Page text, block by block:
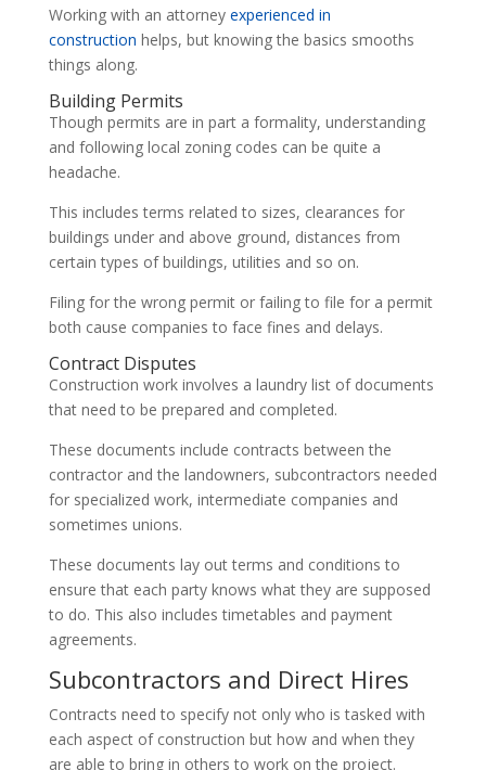
Working with an attorney experienced in
construction helps, but knowing the basics smooths
things along.
Building Permits
Though permits are in part a formality, understanding
and following local zoning codes can be quite a
headache.
This includes terms related to sizes, clearances for
buildings under and above ground, distances from
certain types of buildings, utilities and so on.
Filing for the wrong permit or failing to file for a permit
both cause companies to face fines and delays.
Contract Disputes
Construction work involves a laundry list of documents
that need to be prepared and completed.
These documents include contracts between the
contractor and the landowners, subcontractors needed
for specialized work, intermediate companies and
sometimes unions.
These documents lay out terms and conditions to
ensure that each party knows what they are supposed
to do. This also includes timetables and payment
agreements.
Subcontractors and Direct Hires
Contracts need to specify not only who is tasked with
each aspect of construction but how and when they
are able to bring in others to work on the project.